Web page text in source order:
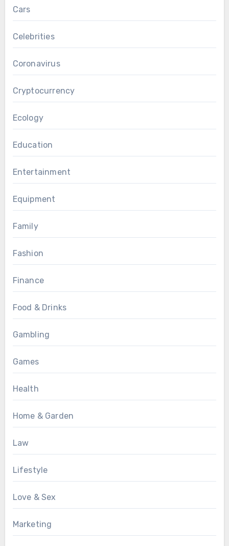
Cars
Celebrities
Coronavirus
Cryptocurrency
Ecology
Education
Entertainment
Equipment
Family
Fashion
Finance
Food & Drinks
Gambling
Games
Health
Home & Garden
Law
Lifestyle
Love & Sex
Marketing